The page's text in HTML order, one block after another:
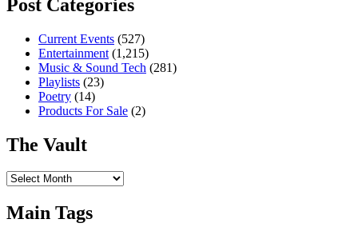
Post Categories
Current Events (527)
Entertainment (1,215)
Music & Sound Tech (281)
Playlists (23)
Poetry (14)
Products For Sale (2)
The Vault
The
Main Tags